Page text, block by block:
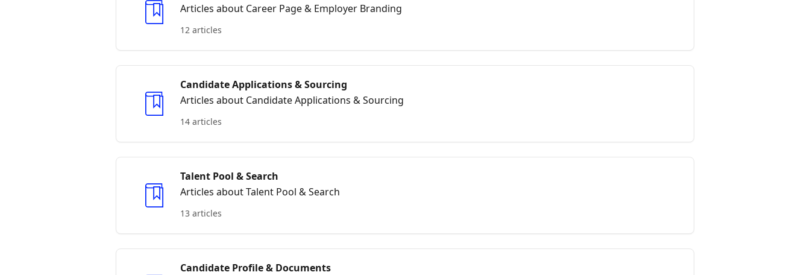
Articles about Career Page & Employer Branding
12 articles
Candidate Applications & Sourcing
Articles about Candidate Applications & Sourcing
14 articles
Talent Pool & Search
Articles about Talent Pool & Search
13 articles
Candidate Profile & Documents